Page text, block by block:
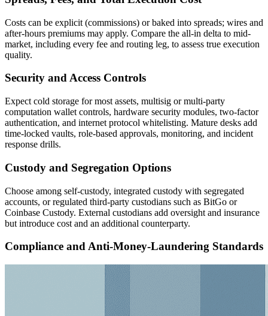
Costs can be explicit (commissions) or baked into spreads; wires and
after-hours premiums may apply. Compare the all-in delta to mid-
market, including every fee and routing leg, to assess true execution
quality.
Security and Access Controls
Expect cold storage for most assets, multisig or multi-party
computation wallet controls, hardware security modules, two-factor
authentication, and internet protocol whitelisting. Mature desks add
time-locked vaults, role-based approvals, monitoring, and incident
response drills.
Custody and Segregation Options
Choose among self-custody, integrated custody with segregated
accounts, or regulated third-party custodians such as BitGo or
Coinbase Custody. External custodians add oversight and insurance
but introduce cost and an additional counterparty.
Compliance and Anti-Money-Laundering Standards